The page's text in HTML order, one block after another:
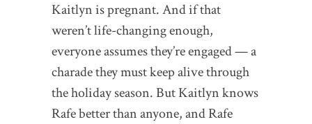
Kaitlyn is pregnant. And if that
weren’t life-changing enough,
everyone assumes they’re engaged — a
charade they must keep alive through
the holiday season. But Kaitlyn knows
Rafe better than anyone, and Rafe